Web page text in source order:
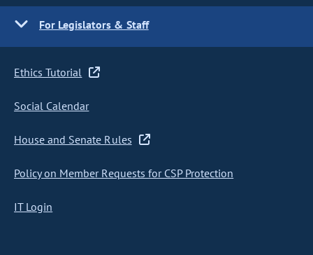
For Legislators & Staff
Ethics Tutorial
Social Calendar
House and Senate Rules
Policy on Member Requests for CSP Protection
IT Login